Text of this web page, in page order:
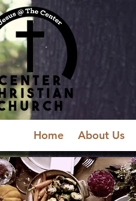
Home About Us